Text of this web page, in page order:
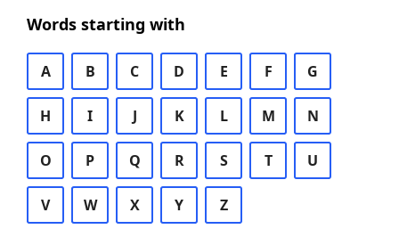
Words starting with
A B C D E F G
H I J K L M N
O P Q R S T U
V W X Y Z